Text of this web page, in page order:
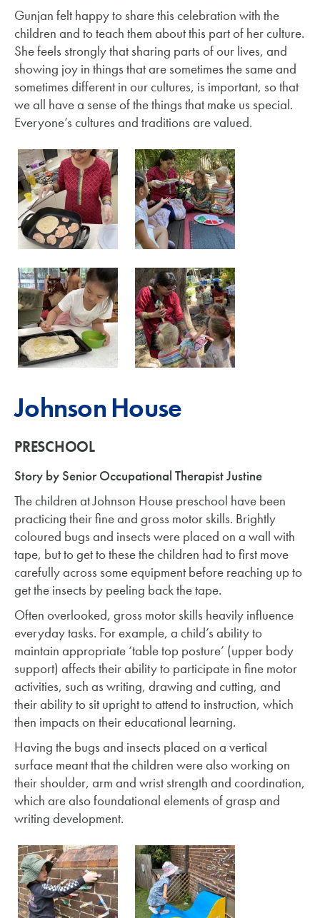
Gunjan felt happy to share this celebration with the
children and to teach them about this part of her culture.
She feels strongly that sharing parts of our lives, and
showing joy in things that are sometimes the same and
sometimes different in our cultures, is important, so that
we all have a sense of the things that make us special.
Everyone’s cultures and traditions are valued.
Johnson House
PRESCHOOL
Story by Senior Occupational Therapist Justine
The children at Johnson House preschool have been
practicing their fine and gross motor skills. Brightly
coloured bugs and insects were placed on a wall with
tape, but to get to these the children had to first move
carefully across some equipment before reaching up to
get the insects by peeling back the tape.
Often overlooked, gross motor skills heavily influence
everyday tasks. For example, a child’s ability to
maintain appropriate ‘table top posture’ (upper body
support) affects their ability to participate in fine motor
activities, such as writing, drawing and cutting, and
their ability to sit upright to attend to instruction, which
then impacts on their educational learning.
Having the bugs and insects placed on a vertical
surface meant that the children were also working on
their shoulder, arm and wrist strength and coordination,
which are also foundational elements of grasp and
writing development.